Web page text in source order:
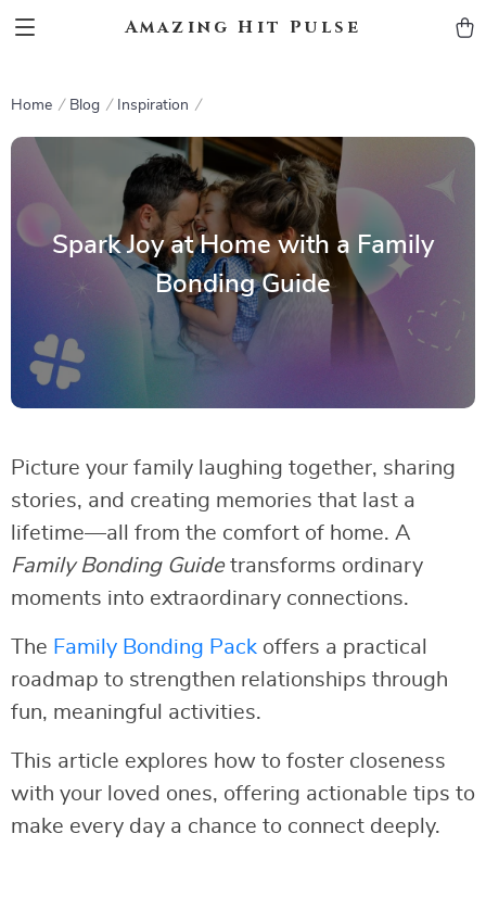
Amazing Hit Pulse
Home Blog Inspiration
Spark Joy at Home with a Family
Bonding Guide
Picture your family laughing together, sharing
stories, and creating memories that last a
lifetime—all from the comfort of home. A
Family Bonding Guidetransforms ordinary
moments into extraordinary connections.
The Family Bonding Pack offers a practical
roadmap to strengthen relationships through
fun, meaningful activities.
This article explores how to foster closeness
with your loved ones, offering actionable tips to
make every day a chance to connect deeply.